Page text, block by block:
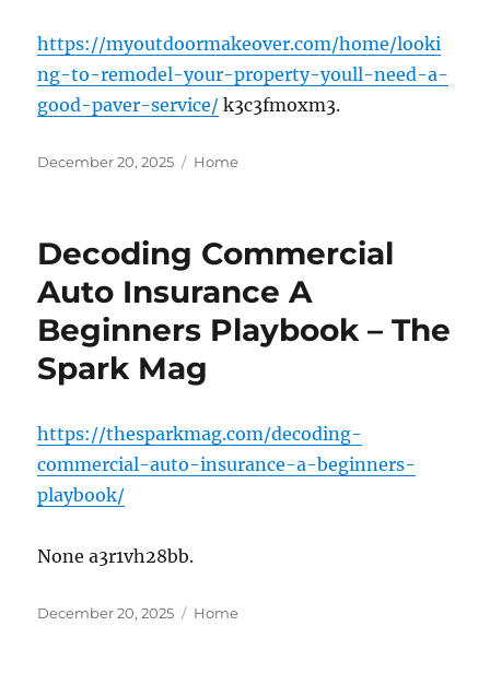
https://myoutdoormakeover.com/home/looki
ng-to-remodel-your-property-youll-need-a-
good-paver-service/ k3c3fmoxm3.
Posted
December 20, 2025 Categories
Home
Decoding Commercial
Auto Insurance A
Beginners Playbook – The
Spark Mag
https://thesparkmag.com/decoding-
commercial-auto-insurance-a-beginners-
playbook/
None a3r1vh28bb.
Posted
December 20, 2025 Categories
Home